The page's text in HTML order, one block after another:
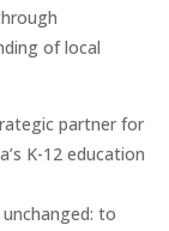
of local
partner for
K-12 education
to